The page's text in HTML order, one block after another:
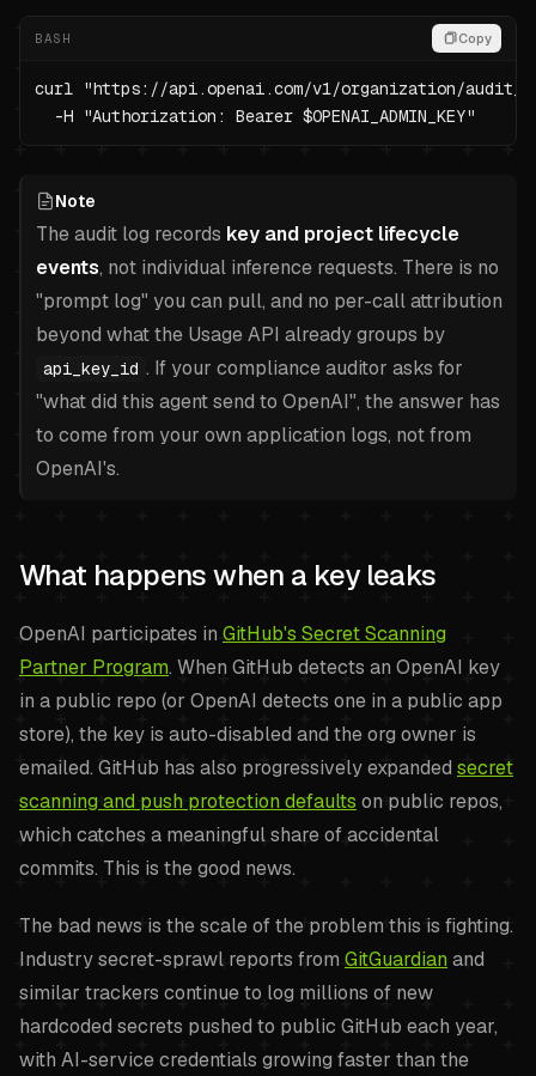
BASH Copy
curl "https://api.openai.com/v1/organization/
  -H "Authorization: Bearer $OPENAI_ADMIN_KEY"
Note
The audit log records key and project lifecycle
events, not individual inference requests. There is no
"prompt log" you can pull, and no per-call attribution
beyond what the Usage API already groups by
api_key_id . If your compliance auditor asks for
"what did this agent send to OpenAI", the answer has
to come from your own application logs, not from
OpenAI's.
What happens when a key leaks
OpenAI participates in GitHub's Secret Scanning
Partner Program. When GitHub detects an OpenAI key
in a public repo (or OpenAI detects one in a public app
store), the key is auto-disabled and the org owner is
emailed. GitHub has also progressively expanded secret
scanning and push protection defaults on public repos,
which catches a meaningful share of accidental
commits. This is the good news.
The bad news is the scale of the problem this is fighting.
Industry secret-sprawl reports from GitGuardian and
similar trackers continue to log millions of new
hardcoded secrets pushed to public GitHub each year,
with AI-service credentials growing faster than the